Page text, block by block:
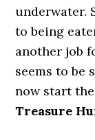
underwater.
to being
another job
seems to be
now start
Treasure